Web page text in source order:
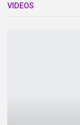
VIDEOS